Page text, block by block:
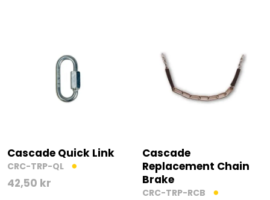
Cascade Quick Link
CRC-TRP-QL
42,50 kr
Cascade
Replacement Chain
Brake
CRC-TRP-RCB